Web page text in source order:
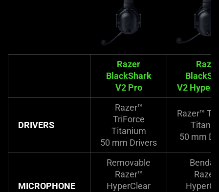
Razer
BlackShark
V2 Pro
Razer
V2
DRIVERS
Razer™
TriForce
Titanium
50 mm Drivers
Razer™
50 mm
MICROPHONE
Removable
Razer™
HyperClear